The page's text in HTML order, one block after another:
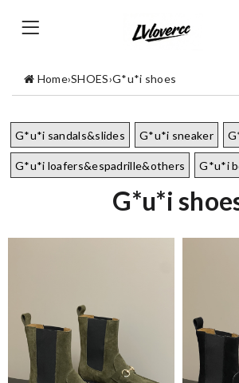
Home›SHOES›G*u*i shoes
G*u*i sandals&slides G*u*i sneaker
G*u*i loafers&espadrille&others G*u*i
G*u*i